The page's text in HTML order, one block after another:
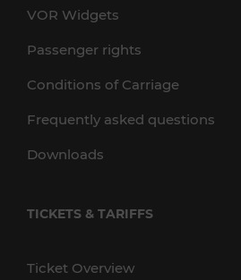
VOR Widgets
Passenger rights
Conditions of Carriage
Frequently asked questions
Downloads
TICKETS & TARIFFS
Ticket Overview